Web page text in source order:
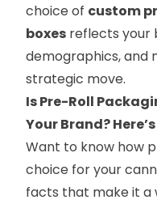
choice of custom
boxes reflects your
demographics, and
strategic move.
Is Pre-Roll
Your Brand?
Want to know how
choice for your
facts that make it a